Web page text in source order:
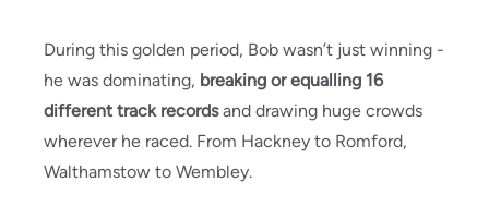
During this golden period, Bob wasn’t just winning -
he was dominating, breaking or equalling 16
different track recordsand drawing huge crowds
wherever he raced. From Hackney to Romford,
Walthamstow to Wembley.